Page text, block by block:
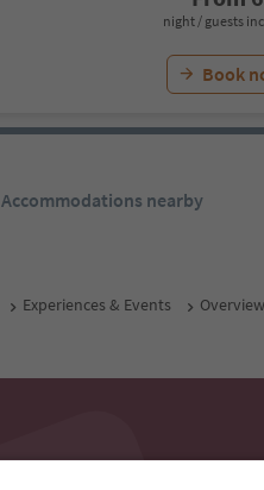
night / guests
Book
Accommodations nearby
Experiences & Events